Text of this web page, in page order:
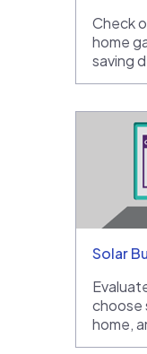
Check
home
saving
Solar
choose
home,